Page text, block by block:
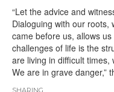
“Let the advice and
Dialoguing with our roots,
came before us, allows
challenges of life is the
are living in difficult
We are in grave danger,”
SHARING